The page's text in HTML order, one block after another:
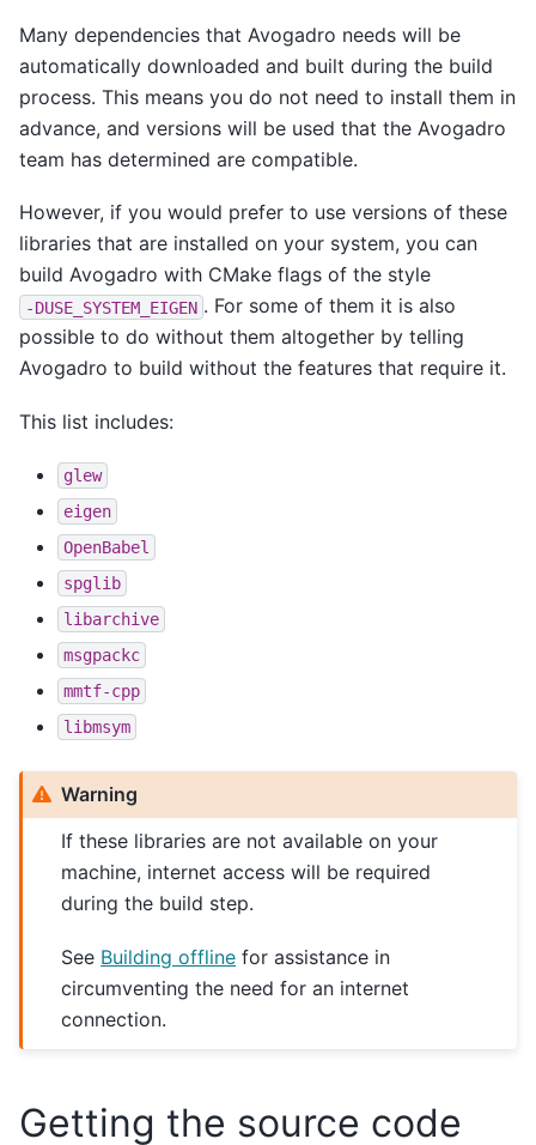
Many dependencies that Avogadro needs will be
automatically downloaded and built during the build
process. This means you do not need to install them in
advance, and versions will be used that the Avogadro
team has determined are compatible.
However, if you would prefer to use versions of these
libraries that are installed on your system, you can
build Avogadro with CMake flags of the style
-DUSE_SYSTEM_EIGEN . For some of them it is also
possible to do without them altogether by telling
Avogadro to build without the features that require it.
This list includes:
glew
eigen
OpenBabel
spglib
libarchive
msgpackc
mmtf-cpp
libmsym
Warning
If these libraries are not available on your
machine, internet access will be required
during the build step.
See Building offline for assistance in
circumventing the need for an internet
connection.
Getting the source code